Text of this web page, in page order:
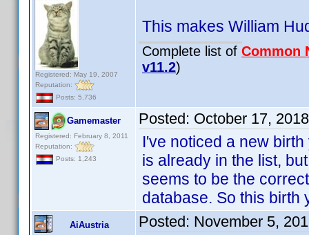
Registered: May 19, 2007
Reputation:
Posts: 5,736
This makes William
Complete list of Common
v11.2)
Gamemaster
Registered: February 8, 2011
Reputation:
Posts: 1,243
Posted: October 17,
I've noticed a new
is already in the list,
seems to be the
database. So this birth
AiAustria Posted: November 5,